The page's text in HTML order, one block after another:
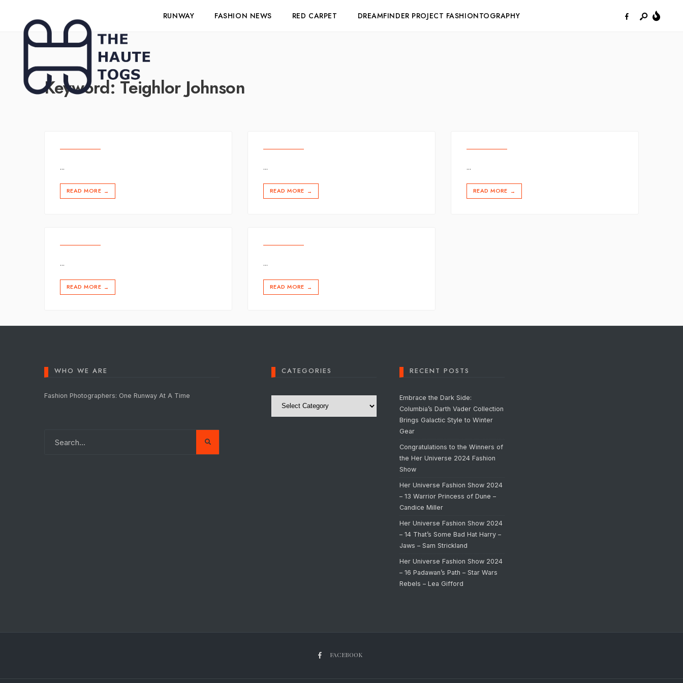
RUNWAY FASHION NEWS RED CARPET DREAMFINDER PROJECT FASHIONTOGRAPHY
Keyword:Teighlor Johnson
...
READ MORE →
...
READ MORE →
...
READ MORE →
...
READ MORE →
...
READ MORE →
WHO WE ARE
Fashion Photographers: One Runway At A Time
CATEGORIES
Categories
RECENT POSTS
Embrace the Dark Side:
Columbia’s Darth Vader Collection
Brings Galactic Style to Winter
Gear
Congratulations to the Winners of
the Her Universe 2024 Fashion
Show
Her Universe Fashion Show 2024
– 13 Warrior Princess of Dune –
Candice Miller
Her Universe Fashion Show 2024
– 14 That’s Some Bad Hat Harry –
Jaws – Sam Strickland
Her Universe Fashion Show 2024
– 16 Padawan’s Path – Star Wars
Rebels – Lea Gifford
FACEBOOK